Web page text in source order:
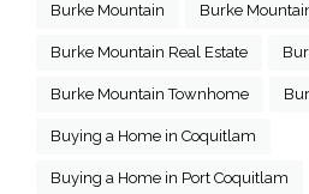
Burke Mountain Burke
Burke Mountain Real Estate
Burke Mountain Townhome
Buying a Home in Coquitlam
Buying a Home in Port Coquitlam